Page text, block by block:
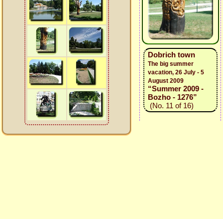
Dobrich town
The big summer
vacation, 26 July - 5
August 2009
“Summer 2009 -
Bozho - 1276”
(No. 11 of 16)